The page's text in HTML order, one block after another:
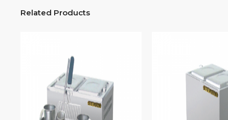
Related Products